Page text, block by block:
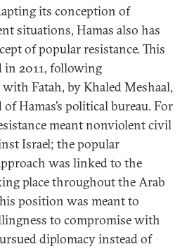
its conception of
situations, Hamas also has
of popular resistance. This
in 2011, following
Fatah, by Khaled Meshaal,
Hamas’s political bureau. For
meant nonviolent civil
Israel; the popular
was linked to the
place throughout the Arab
position was meant to
to compromise with
diplomacy instead of